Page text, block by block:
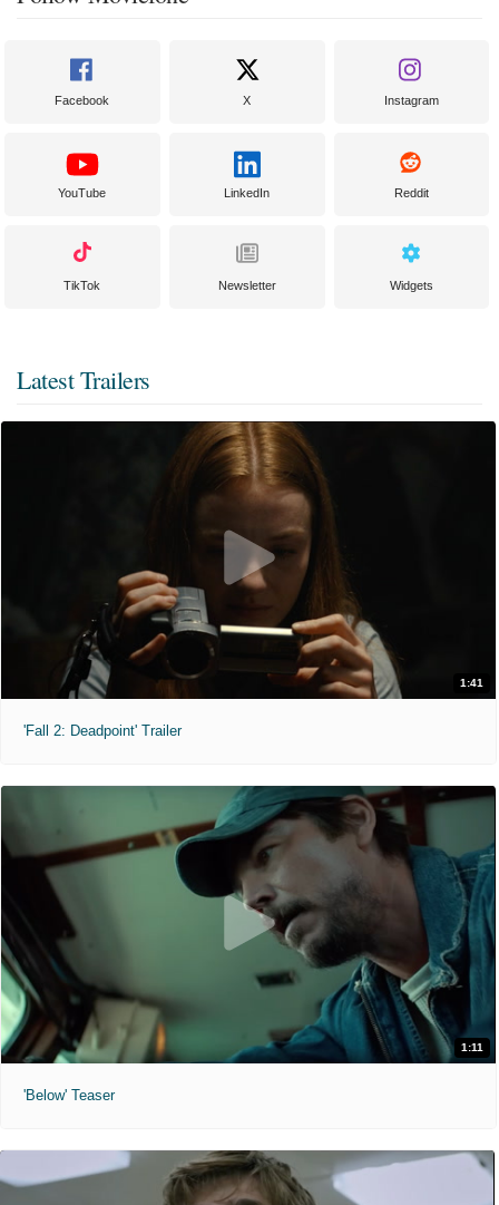
Facebook X Instagram
YouTube LinkedIn Reddit
TikTok Newsletter Widgets
Latest Trailers
1:41
'Fall 2: Deadpoint' Trailer
1:11
'Below' Teaser